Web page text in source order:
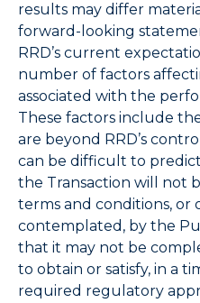
results may differ
forward-looking
RRD’s current
number of factors
associated with the
These factors include
are beyond RRD’s
can be difficult to
the Transaction will not
terms and conditions,
contemplated, by the
that it may not be
to obtain or satisfy, in a
required regulatory